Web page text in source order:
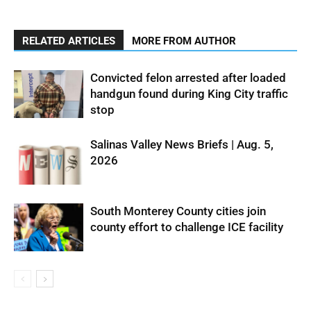
RELATED ARTICLES MORE FROM AUTHOR
Convicted felon arrested after loaded
handgun found during King City traffic
stop
Salinas Valley News Briefs | Aug. 5,
2026
South Monterey County cities join
county effort to challenge ICE facility